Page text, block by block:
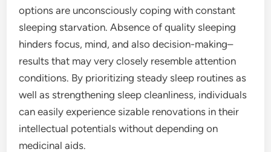
options are unconsciously coping with constant
sleeping starvation. Absence of quality sleeping
hinders focus, mind, and also decision-making–
results that may very closely resemble attention
conditions. By prioritizing steady sleep routines as
well as strengthening sleep cleanliness, individuals
can easily experience sizable renovations in their
intellectual potentials without depending on
medicinal aids.